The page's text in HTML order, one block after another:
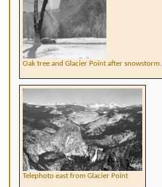
Oak tree and Glacier Point after snowstorm.
Telephoto east from Glacier Point